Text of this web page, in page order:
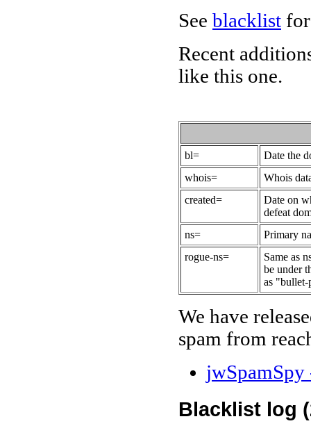
See blacklist
Recent
like this one.
bl=
Date the
whois=
Whois
created=
Date on
defeat
ns=
Primary
rogue-ns=
Same as
be under
as
We have
spam from
Blacklist log